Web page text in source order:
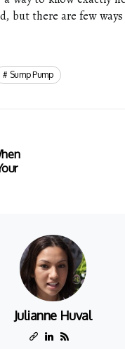
but there are few
Sump Pump
Julianne Huval